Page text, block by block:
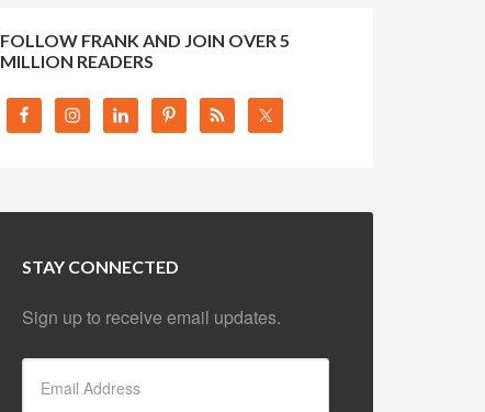
FOLLOW FRANK AND JOIN OVER 5
MILLION READERS
STAY CONNECTED
Sign up to receive email updates.